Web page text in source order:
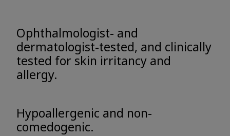
Ophthalmologist- and
dermatologist-tested, and clinically
tested for skin irritancy and
allergy.
Hypoallergenic and non-
comedogenic.